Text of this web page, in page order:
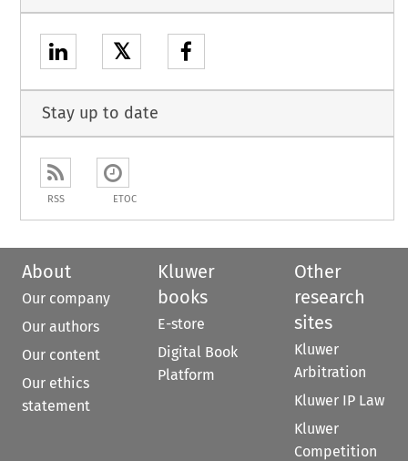
𝕏
Stay up to date
RSS ETOC
About
Our company
Our authors
Our content
Our ethics
statement
Kluwer
books
E-store
Digital Book
Platform
Other
research
sites
Kluwer
Arbitration
Kluwer IP Law
Kluwer
Competition